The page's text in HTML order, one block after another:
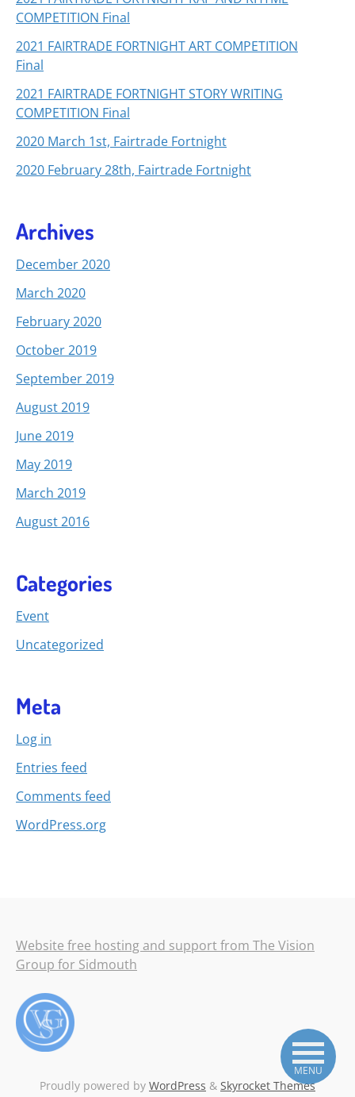
COMPETITION Final
2021 FAIRTRADE FORTNIGHT ART COMPETITION
Final
2021 FAIRTRADE FORTNIGHT STORY WRITING
COMPETITION Final
2020 March 1st, Fairtrade Fortnight
2020 February 28th, Fairtrade Fortnight
Archives
December 2020
March 2020
February 2020
October 2019
September 2019
August 2019
June 2019
May 2019
March 2019
August 2016
Categories
Event
Uncategorized
Meta
Log in
Entries feed
Comments feed
WordPress.org
Website free hosting and support from The Vision
Group for Sidmouth
Proudly powered by WordPress & Skyrocket Themes
MENU